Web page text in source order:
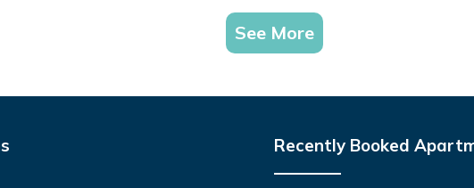
See More
Recently Booked